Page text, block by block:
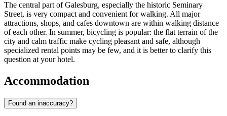
The central part of Galesburg, especially the historic Seminary
Street, is very compact and convenient for walking. All major
attractions, shops, and cafes downtown are within walking distance
of each other. In summer, bicycling is popular: the flat terrain of the
city and calm traffic make cycling pleasant and safe, although
specialized rental points may be few, and it is better to clarify this
question at your hotel.
Accommodation
Found an inaccuracy?